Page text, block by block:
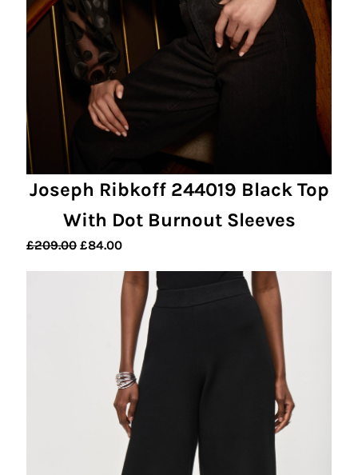
Joseph Ribkoff 244019 Black Top
With Dot Burnout Sleeves
£209.00 Original
£84.00Current
is:
£84.00.